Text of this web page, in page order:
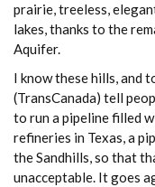
prairie, treeless,
lakes, thanks to the
Aquifer.
I know these hills, and
(TransCanada) tell
to run a pipeline filled
refineries in Texas, a
the Sandhills, so that
unacceptable. It goes